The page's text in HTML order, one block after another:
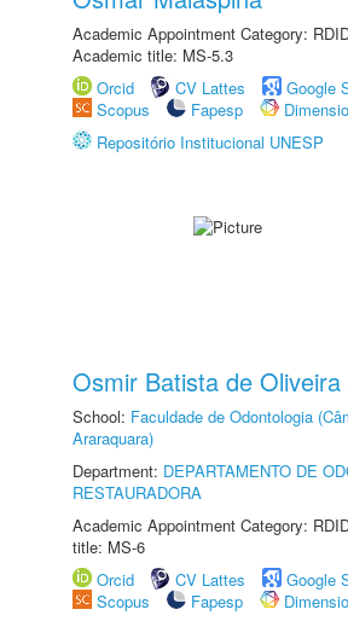
Academic Appointment Category:
Academic title: MS-5.3
Orcid
CV Lattes
Google
Scopus
Fapesp
Repositório Institucional UNESP
Osmir Batista de
School: Faculdade de Odontologia
Araraquara)
Department: DEPARTAMENTO DE
RESTAURADORA
Academic Appointment Category:
title: MS-6
Orcid
CV Lattes
Google
Scopus
Fapesp